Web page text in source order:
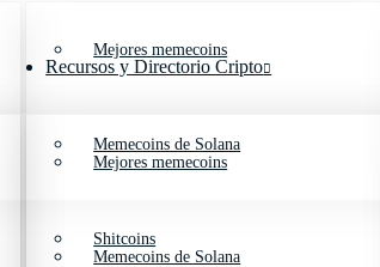
Mejores memecoins
Memecoins de Solana
Shitcoins
Recursos y Directorio Cripto
Mejores memecoins
Memecoins de Solana